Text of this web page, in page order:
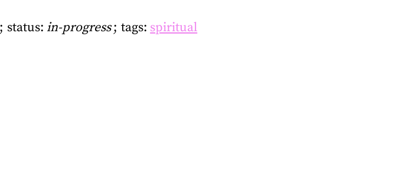
status:in-progress tags: spiritual